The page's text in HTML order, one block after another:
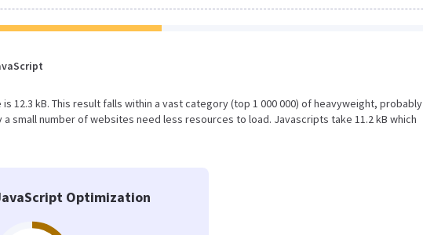
12.3 kB. This result falls within a vast category (top 1 000 000) of heavyweight, probably
small number of websites need less resources to load. Javascripts take 11.2 kB which
Optimization